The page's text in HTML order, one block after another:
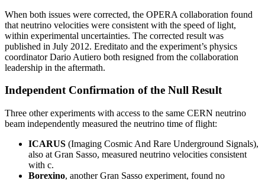
When both issues were corrected, the OPERA collaboration found
that neutrino velocities were consistent with the speed of light,
within experimental uncertainties. The corrected result was
published in July 2012. Ereditato and the experiment’s physics
coordinator Dario Autiero both resigned from the collaboration
leadership in the aftermath.
Independent Confirmation of the Null Result
Three other experiments with access to the same CERN neutrino
beam independently measured the neutrino time of flight:
ICARUS (Imaging Cosmic And Rare Underground Signals),
also at Gran Sasso, measured neutrino velocities consistent
with c.
Borexino, another Gran Sasso experiment, found no